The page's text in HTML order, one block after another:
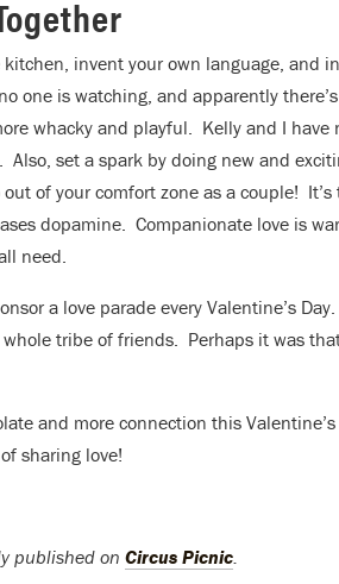
invent your own language, and
one is watching, and apparently
whacky and playful. Kelly and I
Also, set a spark by doing new and
of your comfort zone as a couple!
dopamine. Companionate love is
need.
a love parade every Valentine’s
tribe of friends. Perhaps it was
and more connection this
sharing love!
published on Circus Picnic